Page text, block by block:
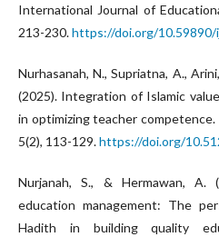
International Journal of
213-230.https://doi.org/10.59890/
Nurhasanah, N., Supriatna, A.,
(2025). Integration of Islamic
in optimizing teacher
5(2), 113-129.https://doi.org/
Nurjanah, S., & Hermawan, A.
education management: The
Hadith in building quality